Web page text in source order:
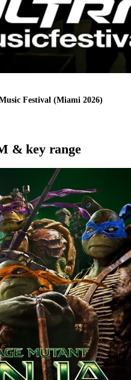
Festival (Miami 2026)
& key range